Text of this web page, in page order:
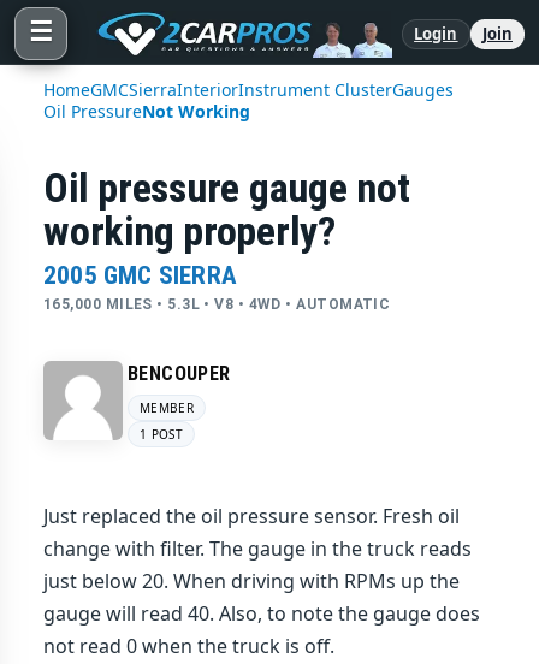
☰ Login Join
HomeGMCSierraInteriorInstrument ClusterGauges
Oil PressureNot Working
Oil pressure gauge not
working properly?
2005 GMC SIERRA
165,000 MILES • 5.3L • V8 • 4WD • AUTOMATIC
BENCOUPER
MEMBER
1 POST
Just replaced the oil pressure sensor. Fresh oil
change with filter. The gauge in the truck reads
just below 20. When driving with RPMs up the
gauge will read 40. Also, to note the gauge does
not read 0 when the truck is off.